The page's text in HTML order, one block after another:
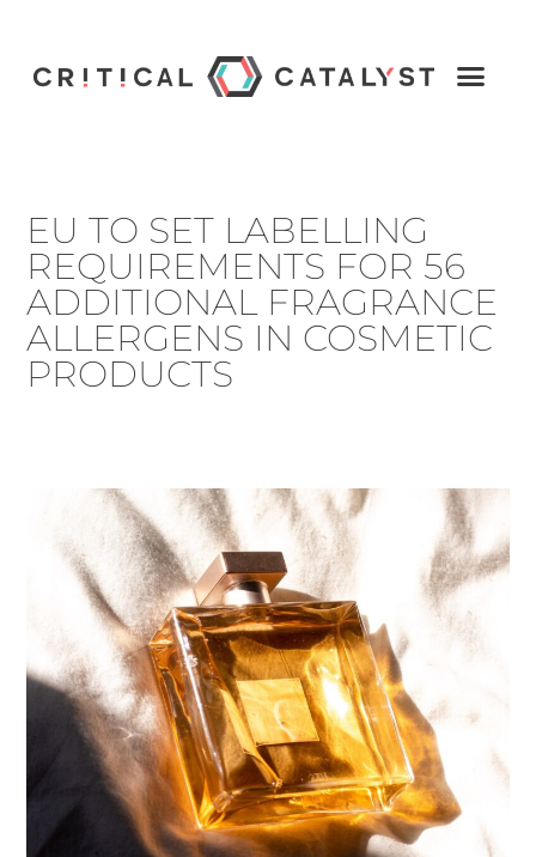
EU TO SET LABELLING
REQUIREMENTS FOR 56
ADDITIONAL FRAGRANCE
ALLERGENS IN COSMETIC
PRODUCTS